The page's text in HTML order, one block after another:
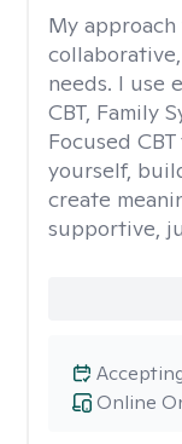
My
needs. I use
CBT, Family
Focused
yourself,
create
supportive,
Online